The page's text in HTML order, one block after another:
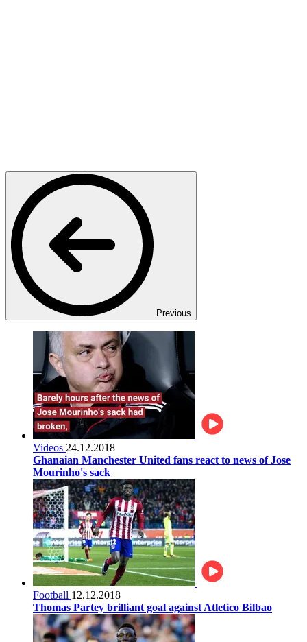
Previous
Videos 24.12.2018
Ghanaian Manchester United fans react to news of Jose
Mourinho's sack
Football 12.12.2018
Thomas Partey brilliant goal against Atletico Bilbao